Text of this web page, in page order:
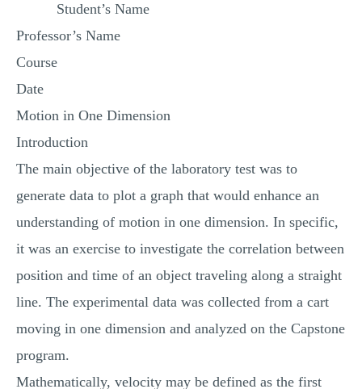
STATISTICS PROJECT
MULTIPLE CHOICE QUESTIONS
Student’s Name
Professor’s Name
Course
Date
Motion in One Dimension
Introduction
The main objective of the laboratory test was to
generate data to plot a graph that would enhance an
understanding of motion in one dimension. In specific,
it was an exercise to investigate the correlation between
position and time of an object traveling along a straight
line. The experimental data was collected from a cart
moving in one dimension and analyzed on the Capstone
program.
Mathematically, velocity may be defined as the first